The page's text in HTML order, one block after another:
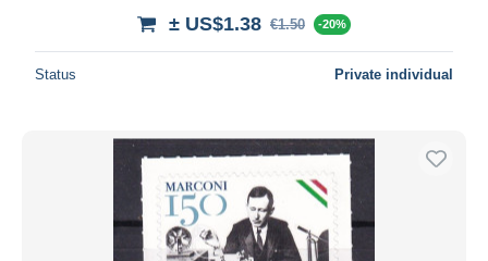
± US$1.38 €1.50 -20%
Status Private individual